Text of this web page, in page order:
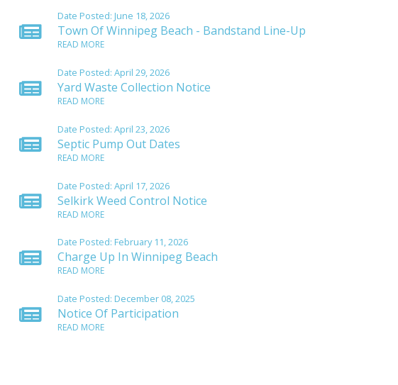
Date Posted: June 18, 2026
Town Of Winnipeg Beach - Bandstand Line-Up
READ MORE
Date Posted:April 29, 2026
Yard Waste Collection Notice
READ MORE
Date Posted:April 23, 2026
Septic Pump Out Dates
READ MORE
Date Posted:April 17, 2026
Selkirk Weed Control Notice
READ MORE
Date Posted: February 11, 2026
Charge Up In Winnipeg Beach
READ MORE
Date Posted: December 08, 2025
Notice Of Participation
READ MORE